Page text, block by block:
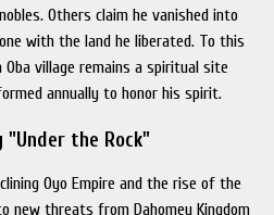
Others claim he vanished into
with the land he liberated. To this
Oba village remains a spiritual site
annually to honor his spirit.
"Under the Rock"
Oyo Empire and the rise of the
new threats from Dahomey Kingdom